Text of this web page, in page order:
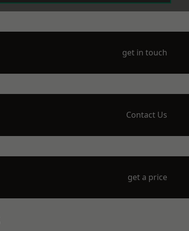
get in touch
Contact Us
get a price